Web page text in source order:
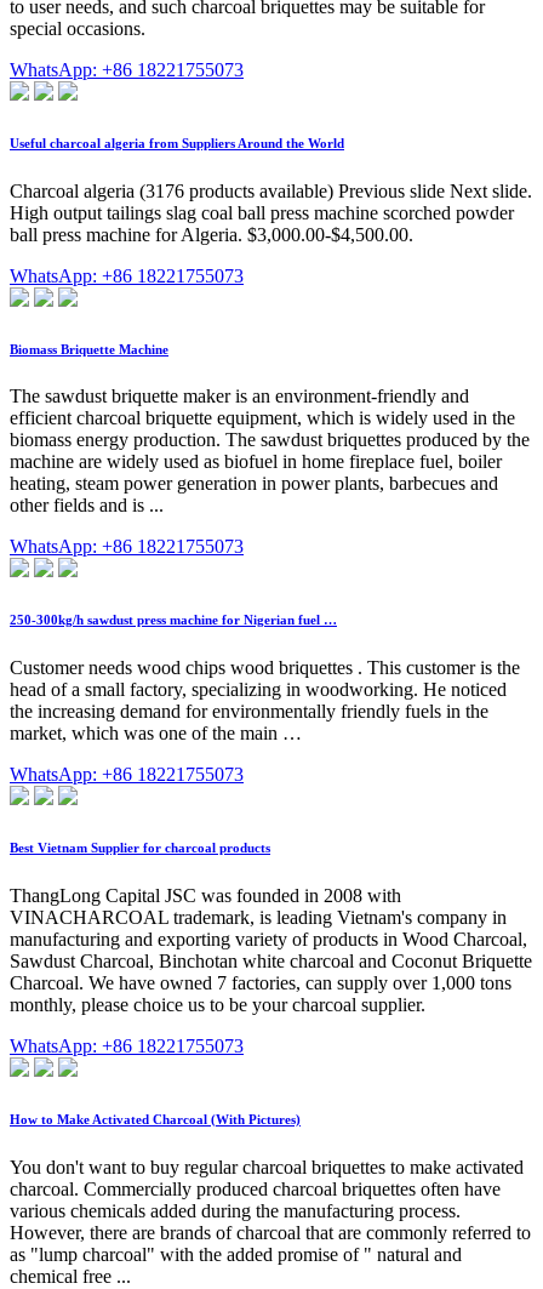
to user needs, and such charcoal briquettes may be suitable for
special occasions.
WhatsApp: +86 18221755073
Useful charcoal algeria from Suppliers Around the World
Charcoal algeria (3176 products available) Previous slide Next slide.
High output tailings slag coal ball press machine scorched powder
ball press machine for Algeria. $3,000.00-$4,500.00.
WhatsApp: +86 18221755073
Biomass Briquette Machine
The sawdust briquette maker is an environment-friendly and
efficient charcoal briquette equipment, which is widely used in the
biomass energy production. The sawdust briquettes produced by the
machine are widely used as biofuel in home fireplace fuel, boiler
heating, steam power generation in power plants, barbecues and
other fields and is ...
WhatsApp: +86 18221755073
250-300kg/h sawdust press machine for Nigerian fuel …
Customer needs wood chips wood briquettes . This customer is the
head of a small factory, specializing in woodworking. He noticed
the increasing demand for environmentally friendly fuels in the
market, which was one of the main …
WhatsApp: +86 18221755073
Best Vietnam Supplier for charcoal products
ThangLong Capital JSC was founded in 2008 with
VINACHARCOAL trademark, is leading Vietnam's company in
manufacturing and exporting variety of products in Wood Charcoal,
Sawdust Charcoal, Binchotan white charcoal and Coconut Briquette
Charcoal. We have owned 7 factories, can supply over 1,000 tons
monthly, please choice us to be your charcoal supplier.
WhatsApp: +86 18221755073
How to Make Activated Charcoal (With Pictures)
You don't want to buy regular charcoal briquettes to make activated
charcoal. Commercially produced charcoal briquettes often have
various chemicals added during the manufacturing process.
However, there are brands of charcoal that are commonly referred to
as "lump charcoal" with the added promise of " natural and
chemical free ...